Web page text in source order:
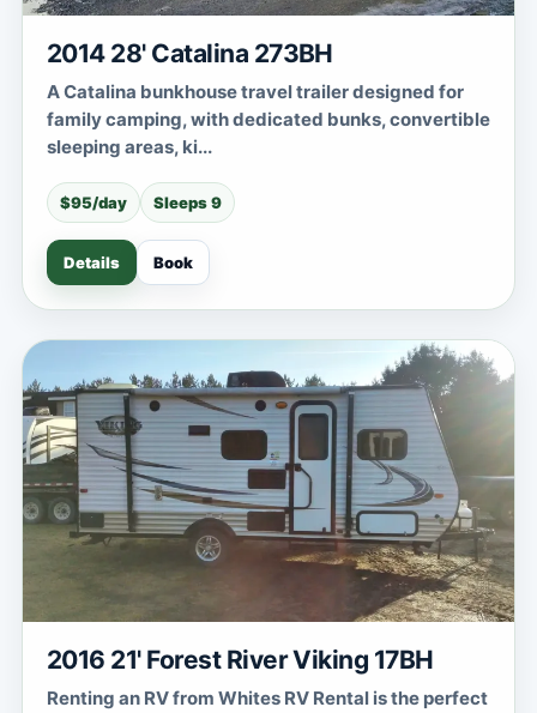
2014 28' Catalina 273BH
A Catalina bunkhouse travel trailer designed for
family camping, with dedicated bunks, convertible
sleeping areas, ki...
$95/day Sleeps 9
Details Book
2016 21' Forest River Viking 17BH
Renting an RV from Whites RV Rental is the perfect